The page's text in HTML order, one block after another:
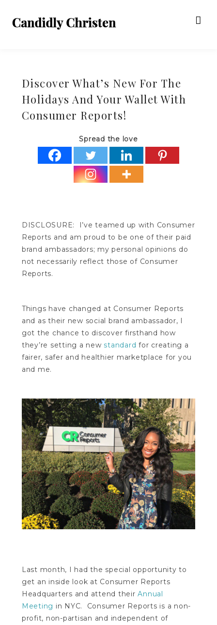
Discover What’s New For The
Holidays And Your Wallet With
Consumer Reports!
Spread the love
DISCLOSURE: I’ve teamed up with Consumer
Reports and am proud to be one of their paid
brand ambassadors; my personal opinions do
not necessarily reflect those of Consumer
Reports.
Things have changed at Consumer Reports
and as their new social brand ambassador, I
got the chance to discover firsthand how
they’re setting a new standard for creating a
fairer, safer and healthier marketplace for you
and me.
Last month, I had the special opportunity to
get an inside look at Consumer Reports
Headquarters and attend theirAnnual
Meeting in NYC. Consumer Reports is a non-
profit, non-partisan and independent of